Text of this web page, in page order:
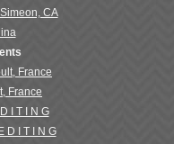
CA
France
France
I T I N G
E D I T I N G